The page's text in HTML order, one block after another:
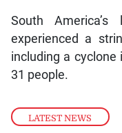
LATEST NEWS
South
experienced a
including a
31 people.